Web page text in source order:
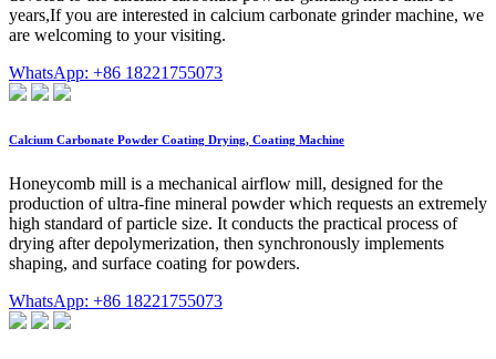
years,If you are interested in calcium carbonate grinder machine, we
are welcoming to your visiting.
WhatsApp: +86 18221755073
Calcium Carbonate Powder Coating Drying, Coating Machine
Honeycomb mill is a mechanical airflow mill, designed for the
production of ultra-fine mineral powder which requests an extremely
high standard of particle size. It conducts the practical process of
drying after depolymerization, then synchronously implements
shaping, and surface coating for powders.
WhatsApp: +86 18221755073